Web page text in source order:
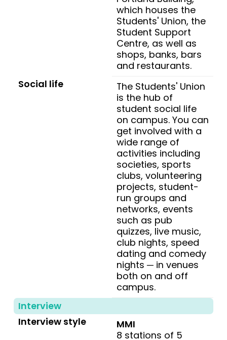
which houses the
Students' Union, the
Student Support
Centre, as well as
shops, banks, bars
and restaurants.
Social life
The Students' Union
is the hub of
student social life
on campus. You can
get involved with a
wide range of
activities including
societies, sports
clubs, volunteering
projects, student-
run groups and
networks, events
such as pub
quizzes, live music,
club nights, speed
dating and comedy
nights ─ in venues
both on and off
campus.
Interview
Interview style
MMI
8 stations of 5